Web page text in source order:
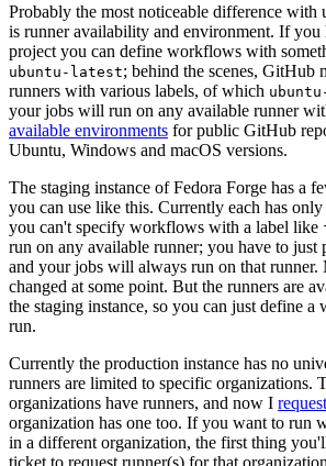
Probably the most noticeable difference
is runner availability and environment. If
project you can define workflows with
ubuntu-latest; behind the scenes, GitHub
runners with various labels, of which
your jobs will run on any available runner
available environments for public GitHub
Ubuntu, Windows and macOS versions.
The staging instance of Fedora Forge has a
you can use like this. Currently each has
you can't specify workflows with a label like
run on any available runner; you have to just
and your jobs will always run on that
changed at some point. But the runners are
the staging instance, so you can just define
run.
Currently the production instance has no
runners are limited to specific organizations.
organizations have runners, and now I
organization has one too. If you want to run
in a different organization, the first thing
ticket to request runner(s) for that